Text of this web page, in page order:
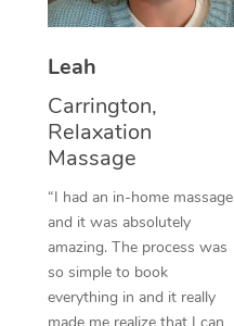
Leah
Carrington,
Relaxation
Massage
“I had an in-home massage
and it was absolutely
amazing. The process was
so simple to book
everything in and it really